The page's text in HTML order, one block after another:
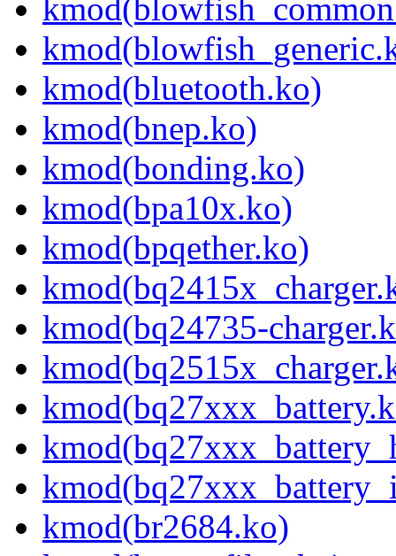
kmod(bluetooth.ko)
kmod(bnep.ko)
kmod(bonding.ko)
kmod(bpa10x.ko)
kmod(bpqether.ko)
kmod(bq24735-
kmod(br2684.ko)